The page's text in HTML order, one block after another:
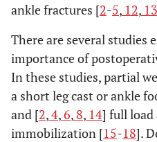
ankle fractures [2-5, 12, 13
There are several studies
importance of
In these studies, partial
a short leg cast or ankle
and [2,4,6, 8, 14] full load
immobilization [15-18].